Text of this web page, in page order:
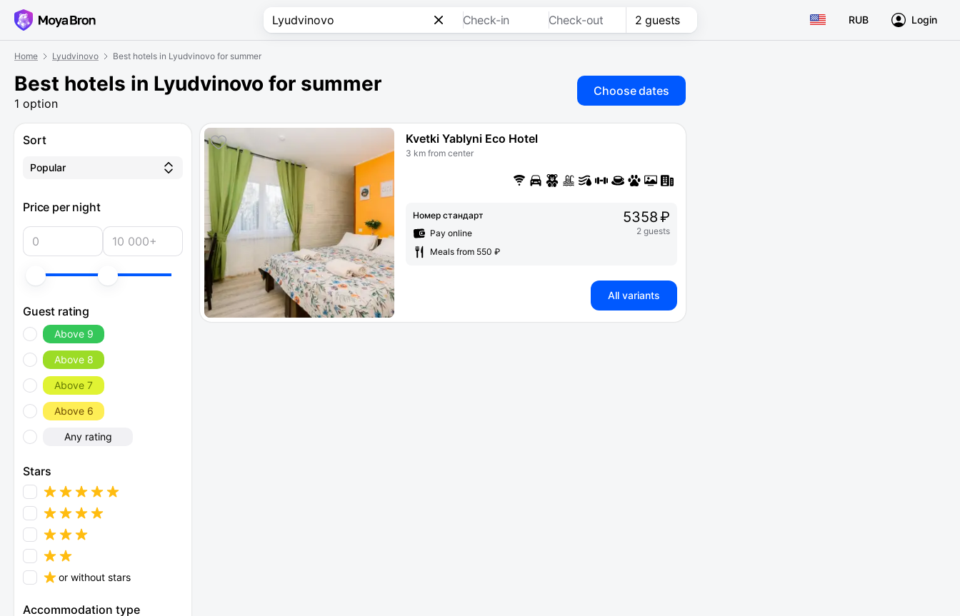
Check-in Check-out 2 guests RUB Login
Home Lyudvinovo Best hotels in Lyudvinovo for summer
Best hotels in Lyudvinovo for summer
1 option
Choose dates
Sort
Popular
Price per night
Guest rating
Above 9
Above 8
Above 7
Above 6
Any rating
Stars
or without stars
Accommodation type
Kvetki Yablyni Eco Hotel
3 km from center
Номер стандарт
Pay online
Meals from 550 ₽
5358 ₽
2 guests
All variants